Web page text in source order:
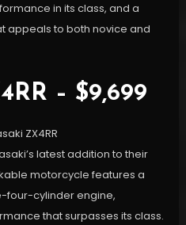
in its class, and a
appeals to both novice and
– $9,699
latest addition to their
motorcycle features a
four-cylinder engine,
that surpasses its class.